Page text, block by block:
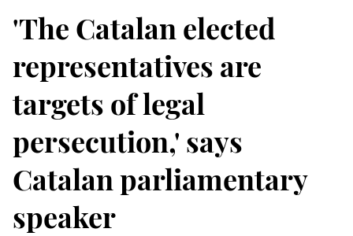
'The Catalan elected
representatives are
targets of legal
persecution,' says
Catalan parliamentary
speaker